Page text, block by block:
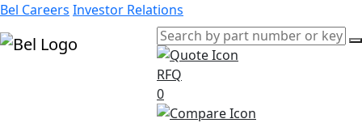
Bel Careers Investor Relations
RFQ
0